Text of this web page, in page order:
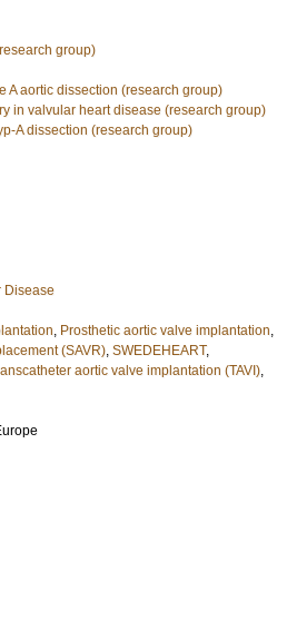
group)
A aortic dissection (research group)
in valvular heart disease (research group)
A dissection (research group)
Disease
, Prosthetic aortic valve implantation,
(SAVR), SWEDEHEART,
aortic valve implantation (TAVI),